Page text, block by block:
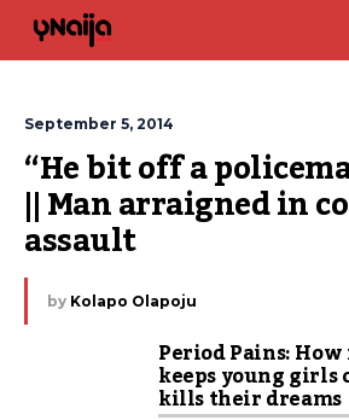
September 5, 2014
“He bit off a
|| Man arraigned in
assault
by Kolapo Olapoju
Period Pains:
keeps young girls
kills their dreams